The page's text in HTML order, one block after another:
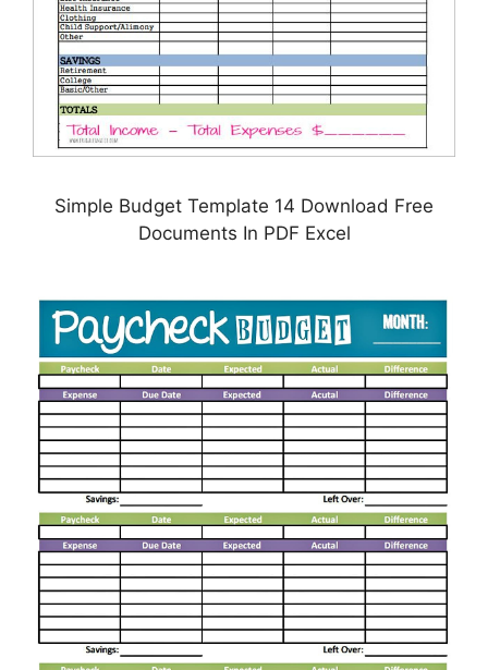
Simple Budget Template 14 Download Free
Documents In PDF Excel